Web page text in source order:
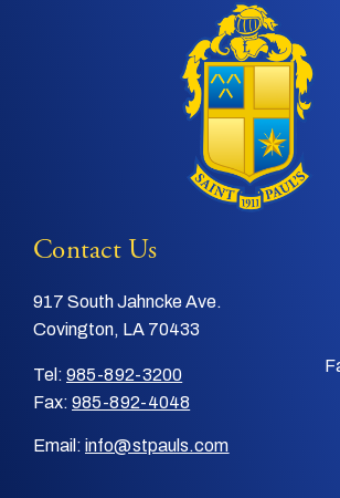
Contact Us
917 South Jahncke Ave.
Covington, LA 70433
Tel: 985-892-3200
Fax: 985-892-4048
Email: info@stpauls.com